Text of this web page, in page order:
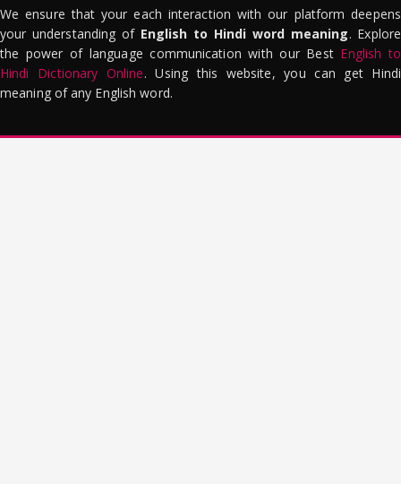
We ensure that your each interaction with our platform deepens
your understanding of English to Hindi word meaning. Explore
the power of language communication with our Best English to
Hindi Dictionary Online. Using this website, you can get Hindi
meaning of any English word.